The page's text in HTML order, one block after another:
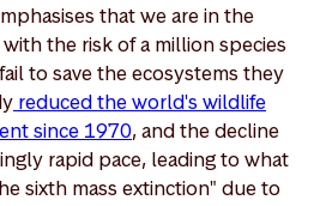
that we are in the
the risk of a million species
to save the ecosystems they
reduced the world's wildlife
since 1970, and the decline
rapid pace, leading to what
sixth mass extinction" due to